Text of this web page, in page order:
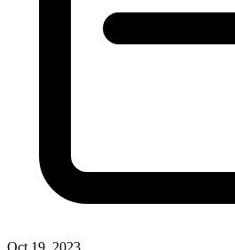
Oct 19, 2023